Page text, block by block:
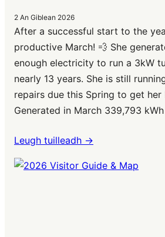
2 An Giblean 2026
After a successful start to the
productive March! 💨 She
enough electricity to run a 3kW
nearly 13 years. She is still
repairs due this Spring to get
Generated in March 339,793
Leugh tuilleadh ->